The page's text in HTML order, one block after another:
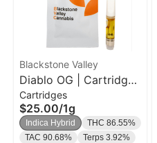
Blackstone Valley
Diablo OG | Cartridge |
1g
Cartridges
$25.00/1g
Indica Hybrid
THC 86.55%
TAC 90.68%
Terps 3.92%